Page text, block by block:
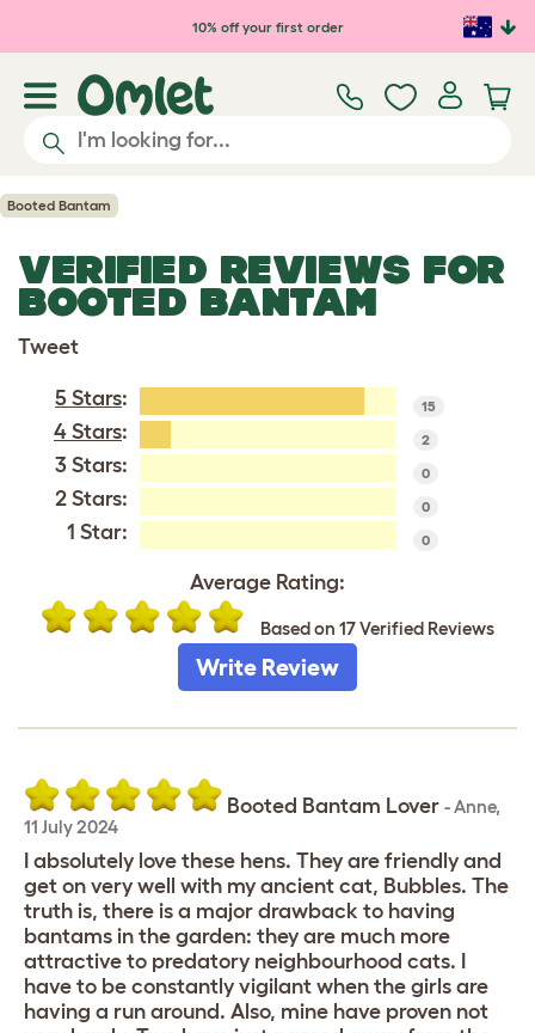
Skip to main content10% off your first order
Booted Bantam
VERIFIED REVIEWS FOR
BOOTED BANTAM
Tweet
5 Stars: 15
4 Stars: 2
3 Stars: 0
2 Stars: 0
1 Star: 0
Average Rating:
Based on 17 Verified Reviews
Write Review
Booted Bantam Lover -Anne,
11 July 2024
I absolutely love these hens. They are friendly and
get on very well with my ancient cat, Bubbles. The
truth is, there is a major drawback to having
bantams in the garden: they are much more
attractive to predatory neighbourhood cats. I
have to be constantly vigilant when the girls are
having a run around. Also, mine have proven not